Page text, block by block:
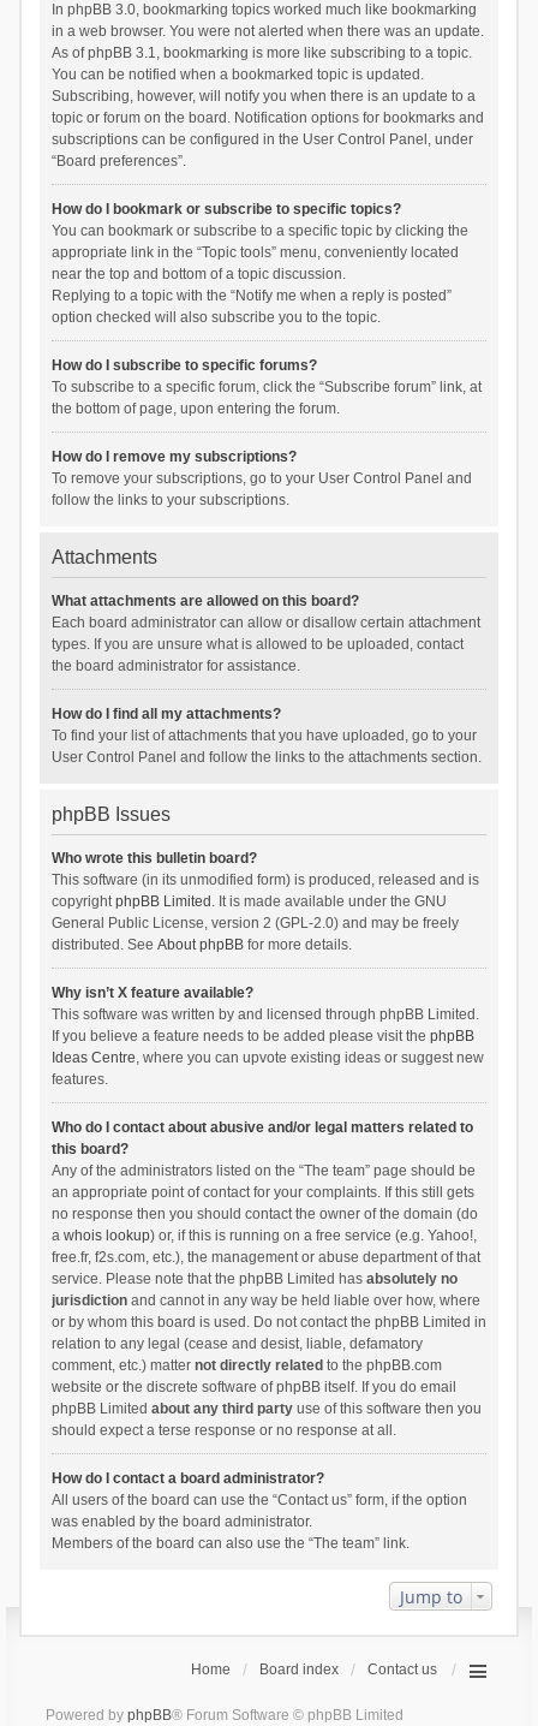
In phpBB 3.0, bookmarking topics worked much like bookmarking
in a web browser. You were not alerted when there was an update.
As of phpBB 3.1, bookmarking is more like subscribing to a topic.
You can be notified when a bookmarked topic is updated.
Subscribing, however, will notify you when there is an update to a
topic or forum on the board. Notification options for bookmarks and
subscriptions can be configured in the User Control Panel, under
“Board preferences”.
How do I bookmark or subscribe to specific topics?
You can bookmark or subscribe to a specific topic by clicking the
appropriate link in the “Topic tools” menu, conveniently located
near the top and bottom of a topic discussion.
Replying to a topic with the “Notify me when a reply is posted”
option checked will also subscribe you to the topic.
How do I subscribe to specific forums?
To subscribe to a specific forum, click the “Subscribe forum” link, at
the bottom of page, upon entering the forum.
How do I remove my subscriptions?
To remove your subscriptions, go to your User Control Panel and
follow the links to your subscriptions.
Attachments
What attachments are allowed on this board?
Each board administrator can allow or disallow certain attachment
types. If you are unsure what is allowed to be uploaded, contact
the board administrator for assistance.
How do I find all my attachments?
To find your list of attachments that you have uploaded, go to your
User Control Panel and follow the links to the attachments section.
phpBB Issues
Who wrote this bulletin board?
This software (in its unmodified form) is produced, released and is
copyrightphpBB Limited . It is made available under the GNU
General Public License, version 2 (GPL-2.0) and may be freely
distributed. See About phpBBfor more details.
Why isn’t X feature available?
This software was written by and licensed through phpBB Limited.
If you believe a feature needs to be added please visit the phpBB
Ideas Centre, where you can upvote existing ideas or suggest new
features.
Who do I contact about abusive and/or legal matters related to
this board?
Any of the administrators listed on the “The team” page should be
an appropriate point of contact for your complaints. If this still gets
no response then you should contact the owner of the domain (do
a whois lookup) or, if this is running on a free service (e.g. Yahoo!,
free.fr, f2s.com, etc.), the management or abuse department of that
service. Please note that the phpBB Limited has absolutely no
jurisdictionand cannot in any way be held liable over how, where
or by whom this board is used. Do not contact the phpBB Limited in
relation to any legal (cease and desist, liable, defamatory
comment, etc.) matter not directly related to the phpBB.com
website or the discrete software of phpBB itself. If you do email
phpBB Limited about any third partyuse of this software then you
should expect a terse response or no response at all.
How do I contact a board administrator?
All users of the board can use the “Contact us” form, if the option
was enabled by the board administrator.
Members of the board can also use the “The team” link.
Jump to
Home Board index Contact us
Powered by phpBB® Forum Software © phpBB Limited